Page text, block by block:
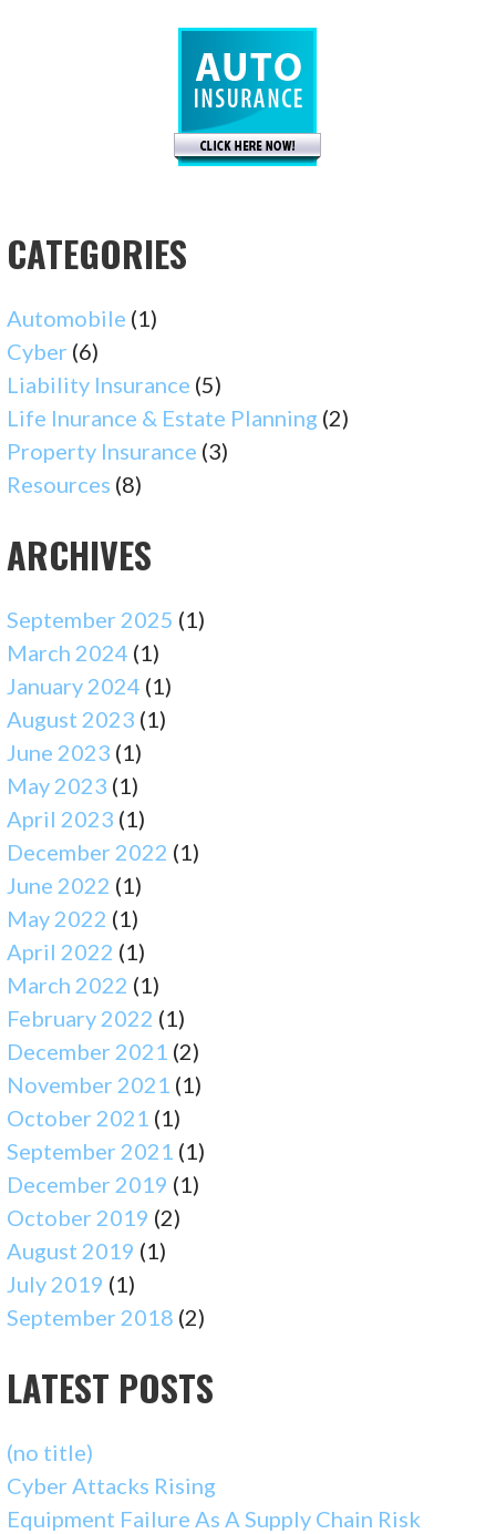
CATEGORIES
Automobile (1)
Cyber (6)
Liability Insurance (5)
Life Inurance & Estate Planning (2)
Property Insurance (3)
Resources (8)
ARCHIVES
September 2025 (1)
March 2024 (1)
January 2024 (1)
August 2023 (1)
June 2023 (1)
May 2023 (1)
April 2023 (1)
December 2022 (1)
June 2022 (1)
May 2022 (1)
April 2022 (1)
March 2022 (1)
February 2022 (1)
December 2021 (2)
November 2021 (1)
October 2021 (1)
September 2021 (1)
December 2019 (1)
October 2019 (2)
August 2019 (1)
July 2019 (1)
September 2018 (2)
LATEST POSTS
(no title)
Cyber Attacks Rising
Equipment Failure As A Supply Chain Risk